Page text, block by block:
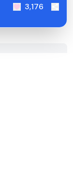
3,176